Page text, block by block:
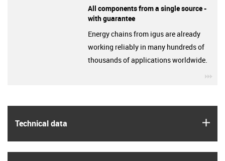
Technical data
All components from a single source -
with guarantee
Energy chains from igus are already
working reliably in many hundreds of
thousands of applications worldwide.